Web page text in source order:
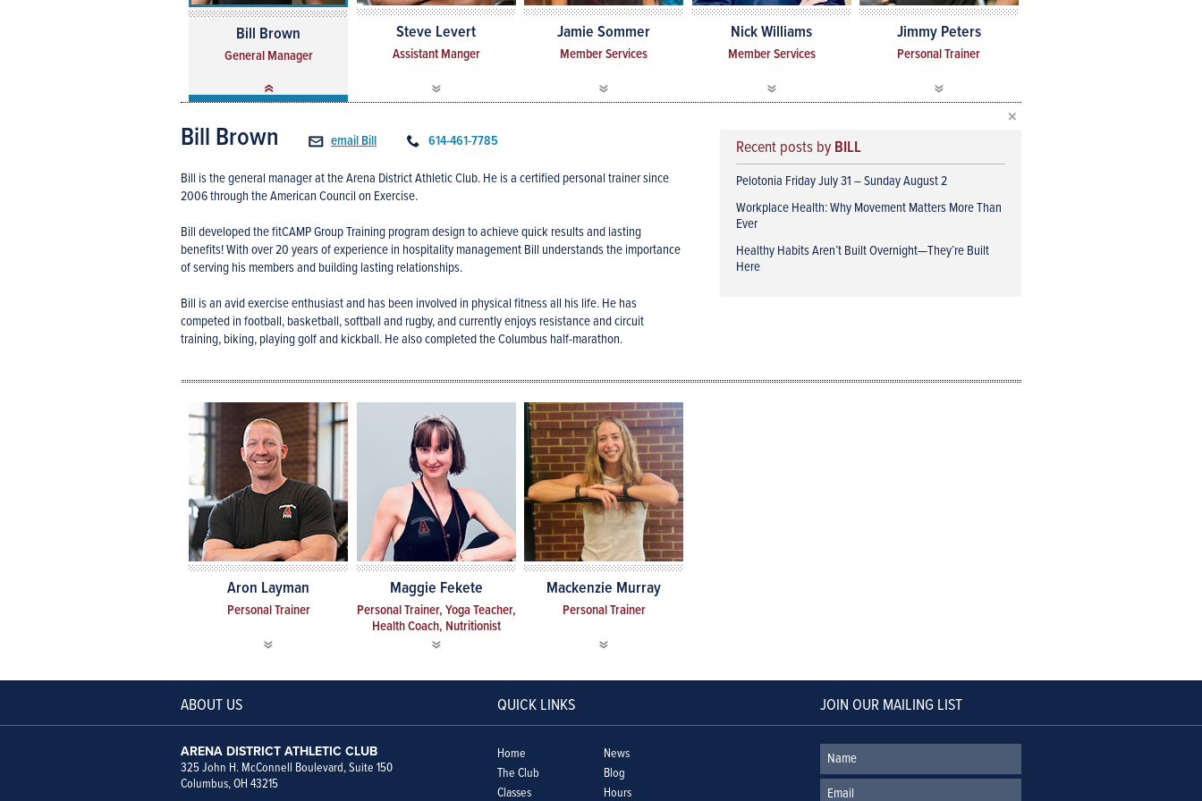
Bill Brown
General Manager
Steve Levert
Assistant Manger
Jamie Sommer
Member Services
Nick Williams
Member Services
Jimmy Peters
Personal Trainer
Bill Brown email Bill 614-461-7785
Bill is the general manager at the Arena District Athletic Club. He is a certified personal trainer since
2006 through the American Council on Exercise.
Bill developed the fitCAMP Group Training program design to achieve quick results and lasting
benefits! With over 20 years of experience in hospitality management Bill understands the importance
of serving his members and building lasting relationships.
Bill is an avid exercise enthusiast and has been involved in physical fitness all his life. He has
competed in football, basketball, softball and rugby, and currently enjoys resistance and circuit
training, biking, playing golf and kickball. He also completed the Columbus half-marathon.
Recent posts by BILL
Pelotonia Friday July 31 – Sunday August 2
Workplace Health: Why Movement Matters More Than
Ever
Healthy Habits Aren’t Built Overnight—They’re Built
Here
Aron Layman
Personal Trainer
Maggie Fekete
Personal Trainer, Yoga Teacher,
Health Coach, Nutritionist
Mackenzie Murray
Personal Trainer
ABOUT US
ARENA DISTRICT ATHLETIC CLUB
325 John H. McConnell Boulevard, Suite 150
Columbus, OH 43215
QUICK LINKS
Home
The Club
Classes
News
Blog
Hours
JOIN OUR MAILING LIST